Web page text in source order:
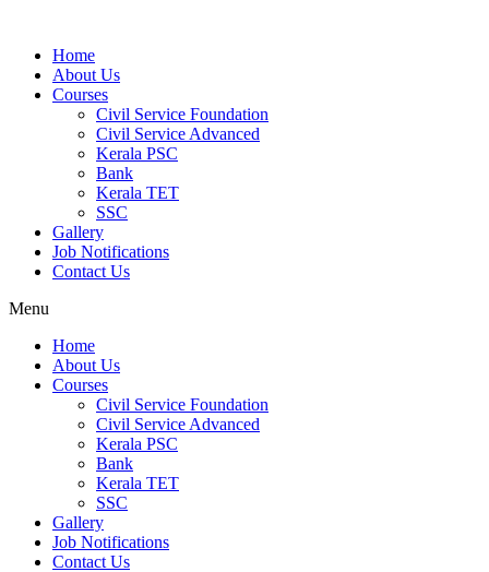
Home
About Us
Courses
Civil Service Foundation
Civil Service Advanced
Kerala PSC
Bank
Kerala TET
SSC
Gallery
Job Notifications
Contact Us
Menu
Home
About Us
Courses
Civil Service Foundation
Civil Service Advanced
Kerala PSC
Bank
Kerala TET
SSC
Gallery
Job Notifications
Contact Us